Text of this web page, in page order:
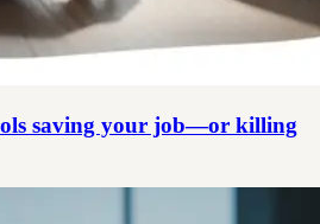
saving your job—or killing